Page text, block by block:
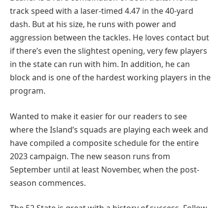
track speed with a laser-timed 4.47 in the 40-yard
dash. But at his size, he runs with power and
aggression between the tackles. He loves contact but
if there’s even the slightest opening, very few players
in the state can run with him. In addition, he can
block and is one of the hardest working players in the
program.
Wanted to make it easier for our readers to see
where the Island’s squads are playing each week and
have compiled a composite schedule for the entire
2023 campaign. The new season runs from
September until at least November, when the post-
season commences.